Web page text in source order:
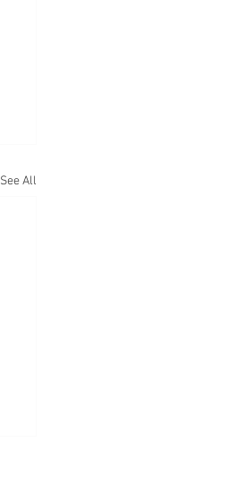
See All